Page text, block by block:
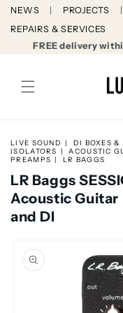
Skip to
NEWS PROJECTS
REPAIRS & SERVICES
FREE delivery
LIVE SOUND
DI BOXES &
ISOLATORS
ACOUSTIC
PREAMPS
LR BAGGS
LR Baggs
Acoustic Guitar
and DI
product
information